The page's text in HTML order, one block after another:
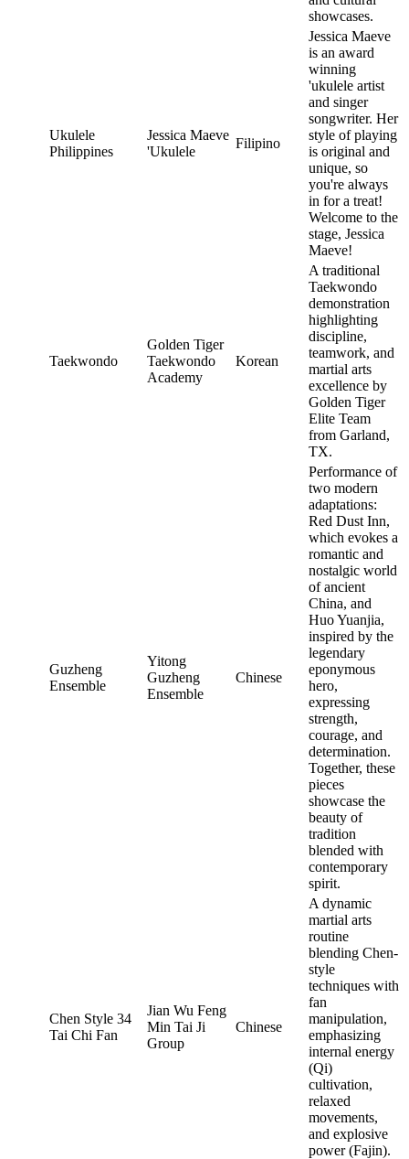
showcases.
Ukulele
Philippines
Jessica Maeve
'Ukulele
Filipino
Jessica Maeve
is an award
winning
'ukulele artist
and singer
songwriter. Her
style of playing
is original and
unique, so
you're always
in for a treat!
Welcome to the
stage, Jessica
Maeve!
Taekwondo
Golden Tiger
Taekwondo
Academy
Korean
A traditional
Taekwondo
demonstration
highlighting
discipline,
teamwork, and
martial arts
excellence by
Golden Tiger
Elite Team
from Garland,
TX.
Guzheng
Ensemble
Yitong
Guzheng
Ensemble
Chinese
Performance of
two modern
adaptations:
Red Dust Inn,
which evokes a
romantic and
nostalgic world
of ancient
China, and
Huo Yuanjia,
inspired by the
legendary
eponymous
hero,
expressing
strength,
courage, and
determination.
Together, these
pieces
showcase the
beauty of
tradition
blended with
contemporary
spirit.
Chen Style 34
Tai Chi Fan
Jian Wu Feng
Min Tai Ji
Group
Chinese
A dynamic
martial arts
routine
blending Chen-
style
techniques with
fan
manipulation,
emphasizing
internal energy
(Qi)
cultivation,
relaxed
movements,
and explosive
power (Fajin).